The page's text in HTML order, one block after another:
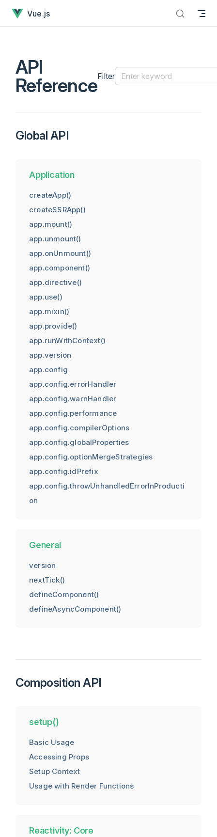
Skip to content
Vue.js
API
ReferenceFilter
Global API
Application
createApp()
createSSRApp()
app.mount()
app.unmount()
app.onUnmount()
app.component()
app.directive()
app.use()
app.mixin()
app.provide()
app.runWithContext()
app.version
app.config
app.config.errorHandler
app.config.warnHandler
app.config.performance
app.config.compilerOptions
app.config.globalProperties
app.config.optionMergeStrategies
app.config.idPrefix
app.config.throwUnhandledErrorInProducti
on
General
version
nextTick()
defineComponent()
defineAsyncComponent()
Composition API
setup()
Basic Usage
Accessing Props
Setup Context
Usage with Render Functions
Reactivity: Core